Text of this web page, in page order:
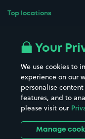
Top locations
All London areas
Hospitals
Hotels
Your
We use cookies to
experience on our
personalise
features, and to
please visit our
Manage